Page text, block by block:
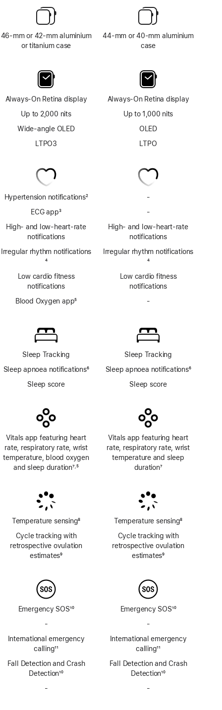
46-mm or 42-mm aluminium
or titanium case
Always-On Retina display
Up to 2,000 nits
Wide-angle OLED
LTPO3
Hypertension notifications2
ECG app3
High- and low-heart-rate
notifications
Irregular rhythm notifications
4
Low cardio fitness
notifications
Blood Oxygen app5
Sleep Tracking
Sleep apnoea notifications6
Sleep score
Vitals app featuring heart
rate, respiratory rate, wrist
temperature, blood oxygen
and sleep duration7 ,5
Temperature sensing8
Cycle tracking with
retrospective ovulation
estimates9
Emergency SOS10
-
SOS
via
satellite
International emergency
calling11
Fall Detection and Crash
Detection10
-
44-mm or 40-mm aluminium
case
Always-On Retina display
Up to 1,000 nits
OLED
LTPO
-
-
app
High- and low-heart-rate
notifications
Irregular rhythm notifications
4
Low cardio fitness
notifications
-
app
Sleep Tracking
Sleep apnoea notifications6
Sleep score
Vitals app featuring heart
rate, respiratory rate, wrist
temperature and sleep
duration7
Temperature sensing8
Cycle tracking with
retrospective ovulation
estimates9
Emergency SOS10
-
SOS
via
satellite
International emergency
calling11
Fall Detection and Crash
Detection10
-